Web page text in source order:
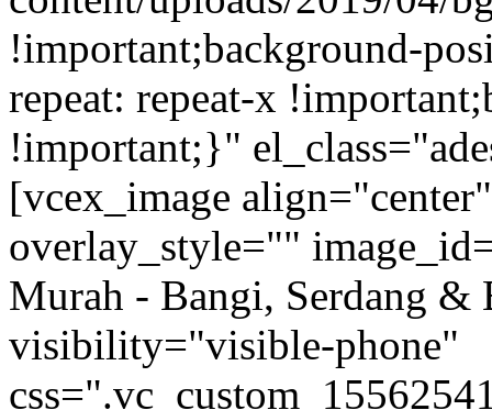
!important;background-
repeat: repeat-x
!important;}"
[vcex_image
overlay_style=""
Murah - Bangi, Serdang
visibility="visible-phone"